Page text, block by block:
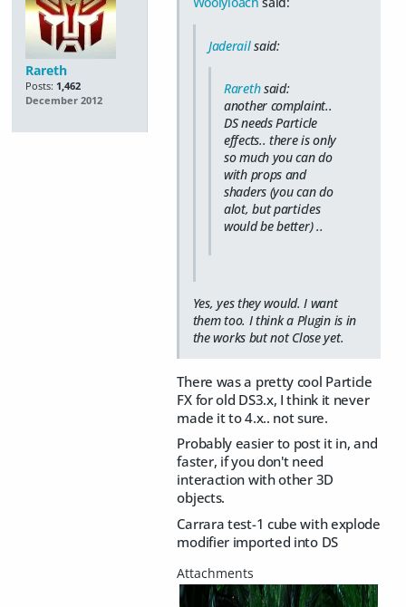
Rareth
Posts: 1,462
December 2012
Jaderailsaid:
Rarethsaid:
another complaint..
DS needs Particle
effects.. there is only
so much you can do
with props and
shaders (you can do
alot, but particles
would be better) ..
Yes, yes they would. I want
them too. I think a Plugin is in
the works but not Close yet.
There was a pretty cool Particle
FX for old DS3.x, I think it never
made it to 4.x.. not sure.
Probably easier to post it in, and
faster, if you don't need
interaction with other 3D
objects.
Carrara test-1 cube with explode
modifier imported into DS